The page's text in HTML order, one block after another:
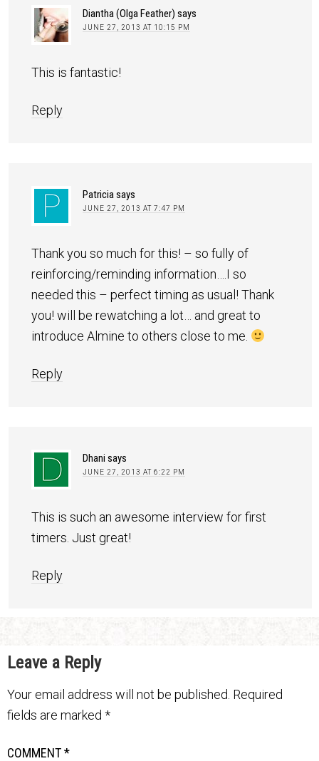
Diantha (Olga Feather) says
JUNE 27, 2013 AT 10:15 PM
This is fantastic!
Reply
Patriciasays
JUNE 27, 2013 AT 7:47 PM
Thank you so much for this! – so fully of
reinforcing/reminding information….I so
needed this – perfect timing as usual! Thank
you! will be rewatching a lot… and great to
introduce Almine to others close to me.
Reply
Dhani says
JUNE 27, 2013 AT 6:22 PM
This is such an awesome interview for first
timers. Just great!
Reply
Leave a Reply
Your email address will not be published. Required
fields are marked *
COMMENT*